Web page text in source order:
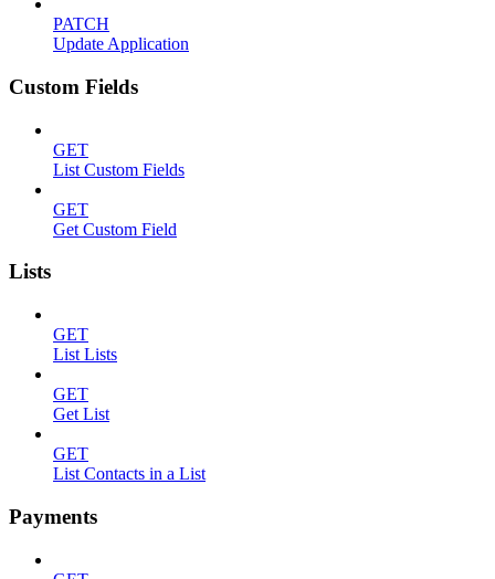
PATCH
Update Application
Custom Fields
GET
List Custom Fields
GET
Get Custom Field
Lists
GET
List Lists
GET
Get List
GET
List Contacts in a List
Payments